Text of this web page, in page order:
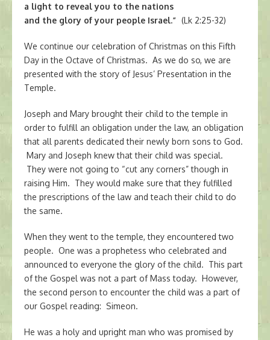
a light to reveal you to the nations
and the glory of your people Israel.” (Lk 2:25-32)
We continue our celebration of Christmas on this Fifth
Day in the Octave of Christmas. As we do so, we are
presented with the story of Jesus’ Presentation in the
Temple.
Joseph and Mary brought their child to the temple in
order to fulfill an obligation under the law, an obligation
that all parents dedicated their newly born sons to God.
Mary and Joseph knew that their child was special.
They were not going to “cut any corners” though in
raising Him. They would make sure that they fulfilled
the prescriptions of the law and teach their child to do
the same.
When they went to the temple, they encountered two
people. One was a prophetess who celebrated and
announced to everyone the glory of the child. This part
of the Gospel was not a part of Mass today. However,
the second person to encounter the child was a part of
our Gospel reading: Simeon.
He was a holy and upright man who was promised by